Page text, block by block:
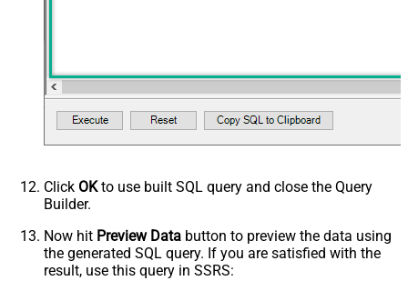
Click OKto use built SQL query and close the Query
Builder.
Now hit Preview Data button to preview the data using
the generated SQL query. If you are satisfied with the
result, use this query in SSRS: